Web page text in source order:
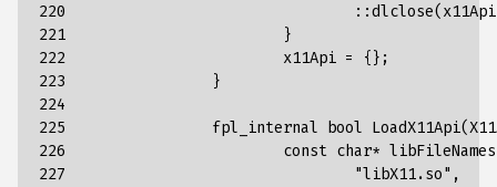
220
221
222
223
224
225
226
227
::dlclose( x11Api
}
x11Api =
{};
}
fpl_internal bool LoadX11Api(
const char* libFileNames
"libX11.so" ,